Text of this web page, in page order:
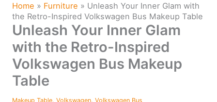
Home » Furniture » Unleash Your Inner Glam with
the Retro-Inspired Volkswagen Bus Makeup Table
Unleash Your Inner Glam
with the Retro-Inspired
Volkswagen Bus Makeup
Table
Makeup Table,Volkswagen,Volkswagen Bus